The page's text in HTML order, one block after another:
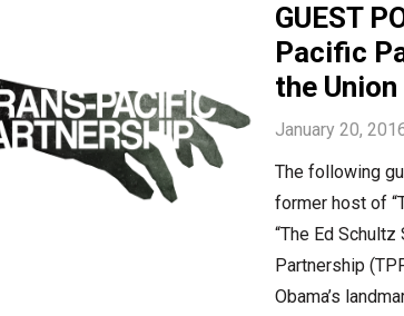
GUEST
Pacific
the
January 20,
The following
former host of
“The Ed
Partnership
Obama’s